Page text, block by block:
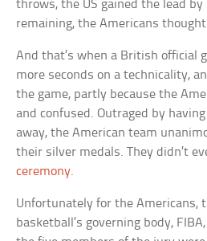
throws, the US gained the lead by
remaining, the Americans
And that’s when a British official
more seconds on a technicality,
the game, partly because the
and confused. Outraged by
away, the American team
their silver medals. They didn’t
ceremony.
Unfortunately for the Americans,
basketball’s governing body,